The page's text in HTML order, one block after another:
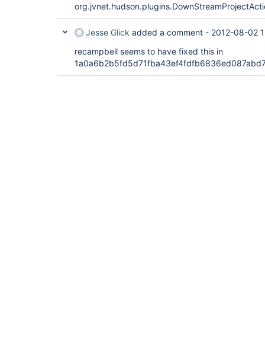
Jesse Glick added a comment - 2012-08-02
recampbell seems to have fixed this in